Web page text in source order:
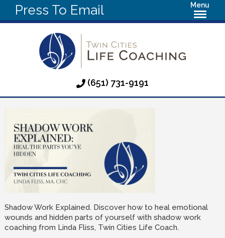
Press To Email Menu
(651) 731-9191
Shadow Work Explained. Discover how to heal emotional
wounds and hidden parts of yourself with shadow work
coaching from Linda Fliss, Twin Cities Life Coach.